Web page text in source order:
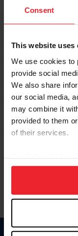
Consent
This website uses
We use cookies to
provide social
We also share
our social media,
may combine it
provided to them
of their services.
on your device to
usage, and
more information.
Account Type
Please provide